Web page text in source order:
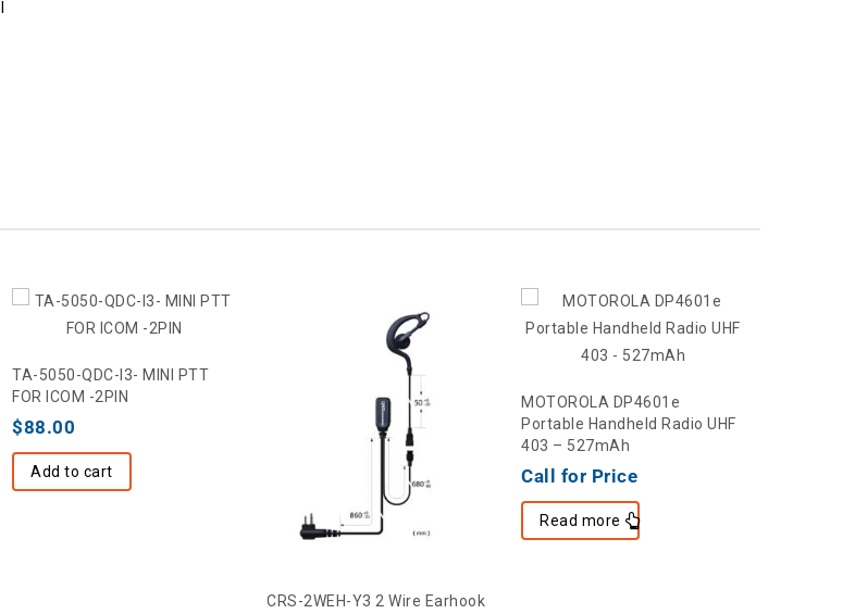
TA-5050-QDC-I3- MINI PTT
FOR ICOM -2PIN
$88.00
Add to cart
CRS-2WEH-Y3 2 Wire Earhook
MOTOROLA DP4601e
Portable Handheld Radio UHF
403 – 527mAh
Call for Price
Read more